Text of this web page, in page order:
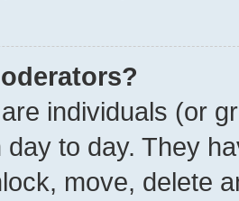
individuals (or
to day. They
move, delete